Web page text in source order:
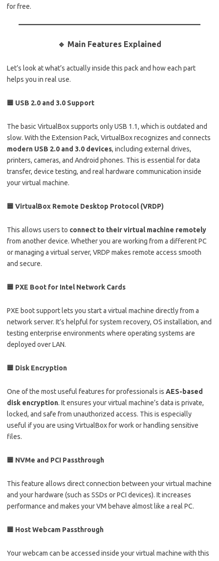
for free.
🔹 Main Features Explained
Let’s look at what’s actually inside this pack and how each part
helps you in real use.
🟦 USB 2.0 and 3.0 Support
The basic VirtualBox supports only USB 1.1, which is outdated and
slow. With the Extension Pack, VirtualBox recognizes and connects
modern USB 2.0 and 3.0 devices, including external drives,
printers, cameras, and Android phones. This is essential for data
transfer, device testing, and real hardware communication inside
your virtual machine.
🟦 VirtualBox Remote Desktop Protocol (VRDP)
This allows users to connect to their virtual machine remotely
from another device. Whether you are working from a different PC
or managing a virtual server, VRDP makes remote access smooth
and secure.
🟦 PXE Boot for Intel Network Cards
PXE boot support lets you start a virtual machine directly from a
network server. It’s helpful for system recovery, OS installation, and
testing enterprise environments where operating systems are
deployed over LAN.
🟦 Disk Encryption
One of the most useful features for professionals is AES-based
disk encryption. It ensures your virtual machine’s data is private,
locked, and safe from unauthorized access. This is especially
useful if you are using VirtualBox for work or handling sensitive
files.
🟦 NVMe and PCI Passthrough
This feature allows direct connection between your virtual machine
and your hardware (such as SSDs or PCI devices). It increases
performance and makes your VM behave almost like a real PC.
🟦 Host Webcam Passthrough
Your webcam can be accessed inside your virtual machine with this